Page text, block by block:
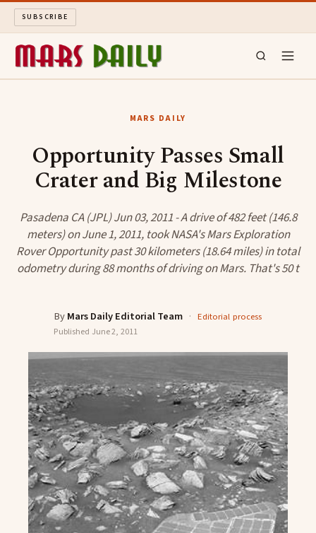
SUBSCRIBE
ARCHIVE
ABOUT
SEARCH
MARS DAILY
Opportunity Passes Small
Crater and Big Milestone
Pasadena CA (JPL) Jun 03, 2011 - A drive of 482 feet (146.8
meters) on June 1, 2011, took NASA's Mars Exploration
Rover Opportunity past 30 kilometers (18.64 miles) in total
odometry during 88 months of driving on Mars. That's 50 t
ByMars Daily Editorial Team · Editorial process
Published June 2, 2011